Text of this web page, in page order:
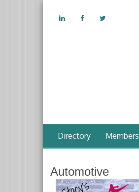
Directory Members
Automotive